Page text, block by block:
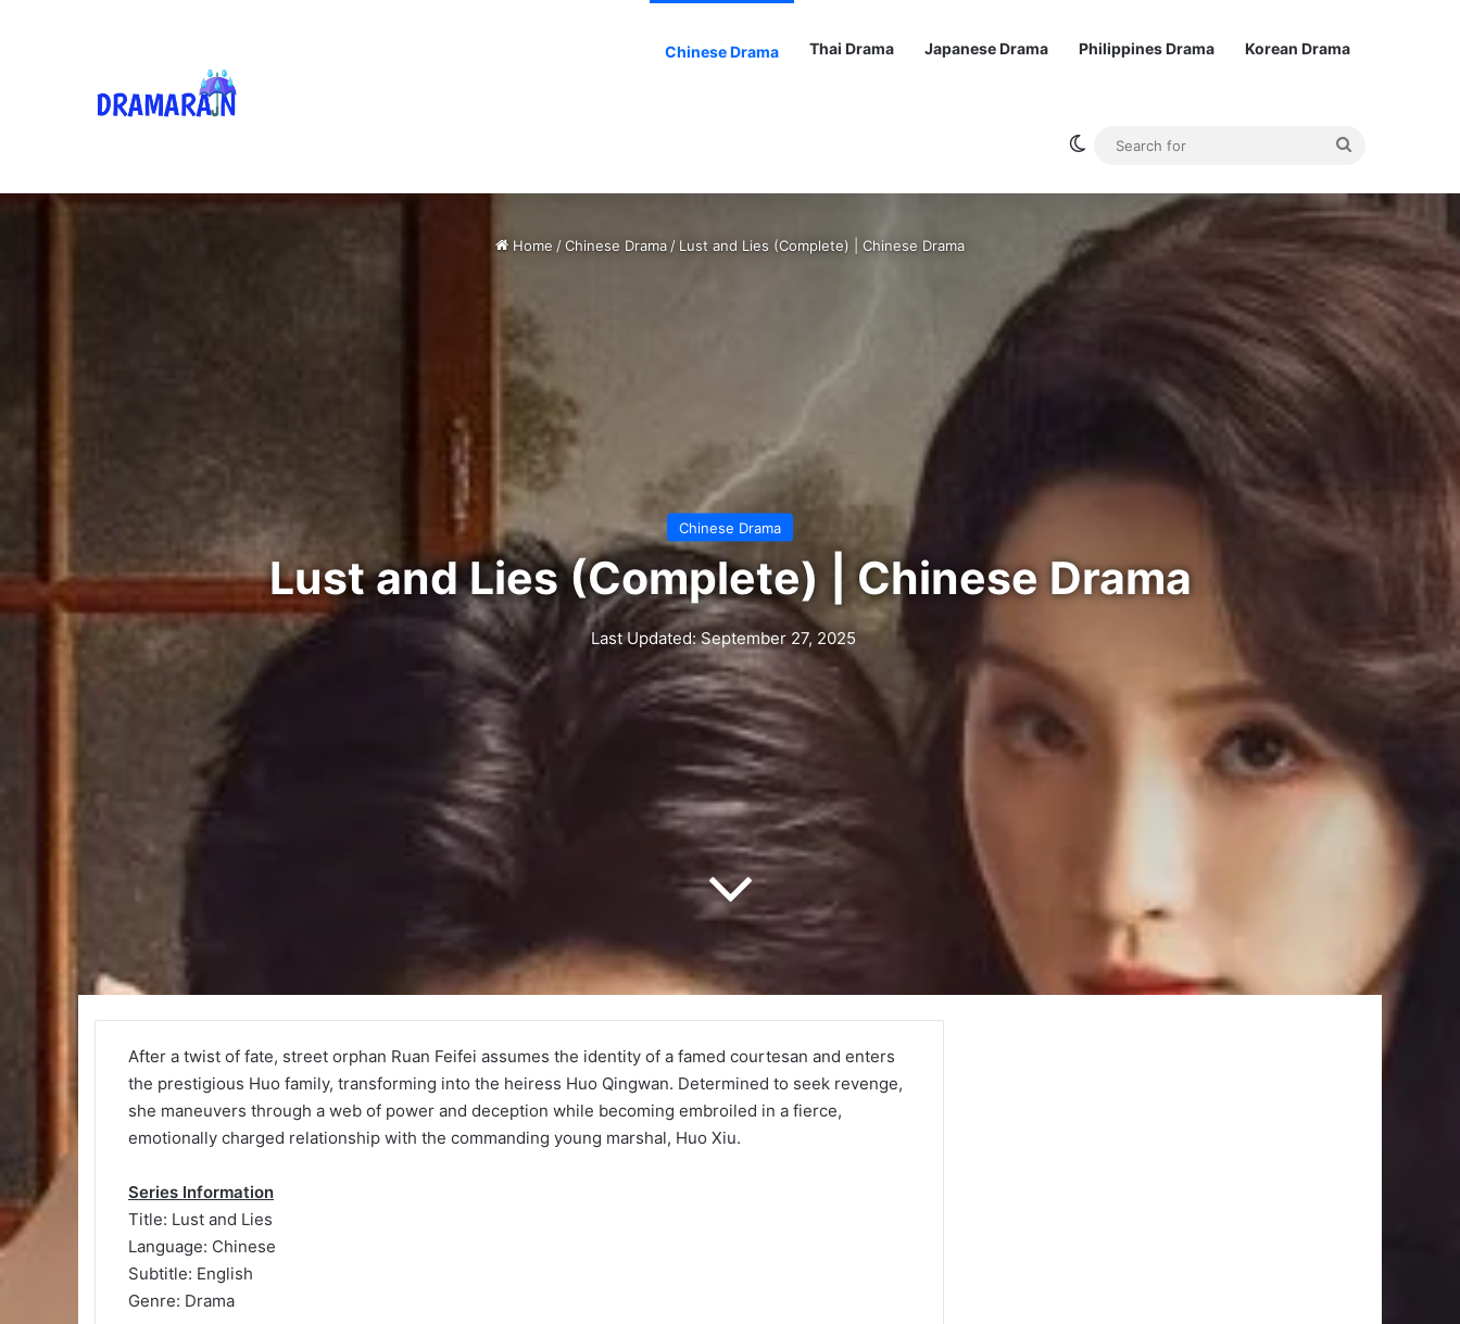
Chinese Drama Thai Drama Japanese Drama Philippines Drama Korean Drama
Switch skin
Home /Chinese Drama / Lust and Lies (Complete) | Chinese Drama
Chinese Drama
Lust and Lies (Complete) | Chinese Drama
Last Updated: September 27, 2025
After a twist of fate, street orphan Ruan Feifei assumes the identity of a famed courtesan and enters
the prestigious Huo family, transforming into the heiress Huo Qingwan. Determined to seek revenge,
she maneuvers through a web of power and deception while becoming embroiled in a fierce,
emotionally charged relationship with the commanding young marshal, Huo Xiu.
Series Information
Title: Lust and Lies
Language: Chinese
Subtitle: English
Genre: Drama